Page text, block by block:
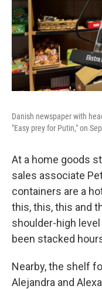
Danish newspaper with
"Easy prey for Putin," on
At a home goods
sales associate
containers are a
this, this, this and
shoulder-high
been stacked
Nearby, the shelf
Alejandra and